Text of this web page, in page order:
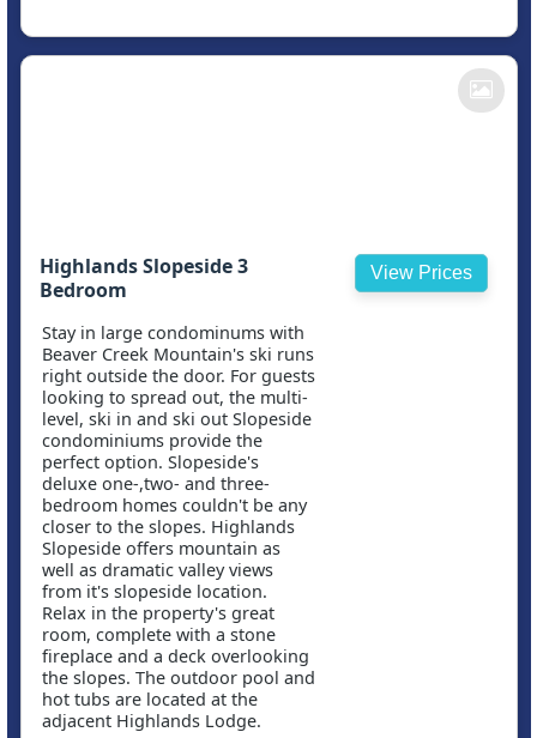
Highlands Slopeside 3
Bedroom
Stay in large condominums with
Beaver Creek Mountain's ski runs
right outside the door. For guests
looking to spread out, the multi-
level, ski in and ski out Slopeside
condominiums provide the
perfect option. Slopeside's
deluxe one-,two- and three-
bedroom homes couldn't be any
closer to the slopes. Highlands
Slopeside offers mountain as
well as dramatic valley views
from it's slopeside location.
Relax in the property's great
room, complete with a stone
fireplace and a deck overlooking
the slopes. The outdoor pool and
hot tubs are located at the
adjacent Highlands Lodge.
View Prices